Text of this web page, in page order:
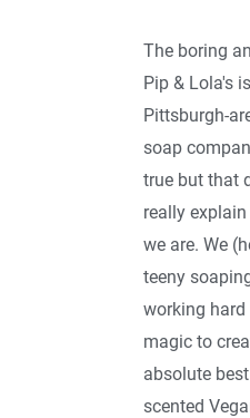
The boring
Pip & Lola's
Pittsburgh-
soap
true but that
really
we are. We
teeny
working
magic to
absolute
scented